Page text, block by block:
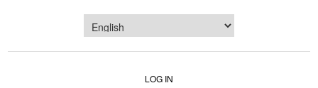
LOG IN